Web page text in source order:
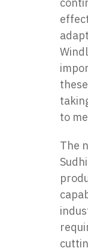
to
The